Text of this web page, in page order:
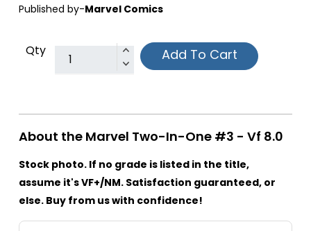
Published by-Marvel Comics
Qty Add To Cart
About the Marvel Two-In-One #3 - Vf 8.0
Stock photo. If no grade is listed in the title,
assume it's VF+/NM. Satisfaction guaranteed, or
else. Buy from us with confidence!